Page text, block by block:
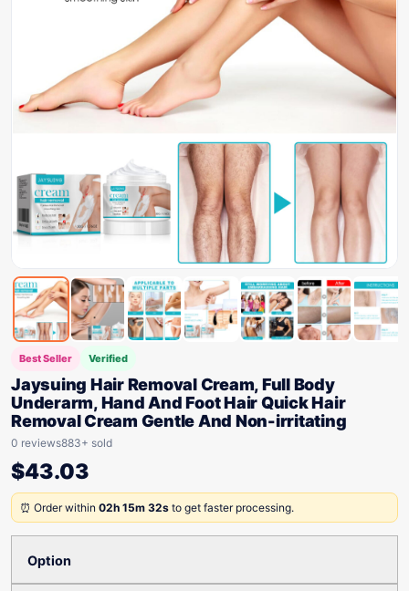
Best Seller Verified
Jaysuing Hair Removal Cream, Full Body
Underarm, Hand And Foot Hair Quick Hair
Removal Cream Gentle And Non-irritating
0 reviews883+ sold
$43.03
⏰ Order within 02h 15m 32s to get faster processing.
Option